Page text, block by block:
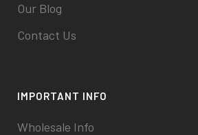
Our Blog
Contact Us
IMPORTANT INFO
Wholesale Info